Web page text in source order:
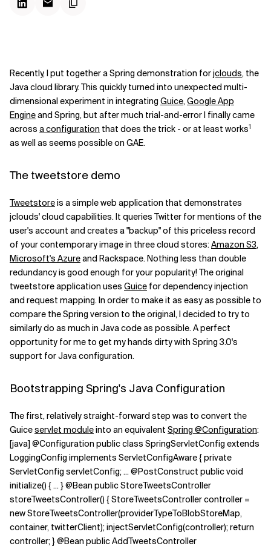
Related Topics
Recently, I put together a Spring demonstration forjclouds, the
Java cloud library. This quickly turned into unexpected multi-
dimensional experiment in integrating Guice,Google App
Engineand Spring, but after much trial-and-error I finally came
across a configuration that does the trick - or at least works1
as well as seems possible on GAE.
The tweetstore demo
Tweetstoreis a simple web application that demonstrates
jclouds' cloud capabilities. It queries Twitter for mentions of the
user's account and creates a "backup" of this priceless record
of your contemporary image in three cloud stores:Amazon S3,
Microsoft's Azureand Rackspace. Nothing less than double
redundancy is good enough for your popularity! The original
tweetstore application uses Guice for dependency injection
and request mapping. In order to make it as easy as possible to
compare the Spring version to the original, I decided to try to
similarly do as much in Java code as possible. A perfect
opportunity for me to get my hands dirty with Spring 3.0's
support for Java configuration.
Bootstrapping Spring's Java Configuration
The first, relatively straight-forward step was to convert the
Guiceservlet moduleinto an equivalent Spring @Configuration:
[java] @Configuration public class SpringServletConfig extends
LoggingConfig implements ServletConfigAware { private
ServletConfig servletConfig; ... @PostConstruct public void
initialize() { ... } @Bean public StoreTweetsController
storeTweetsController() { StoreTweetsController controller =
new StoreTweetsController(providerTypeToBlobStoreMap,
container, twitterClient); injectServletConfig(controller); return
controller; } @Bean public AddTweetsController